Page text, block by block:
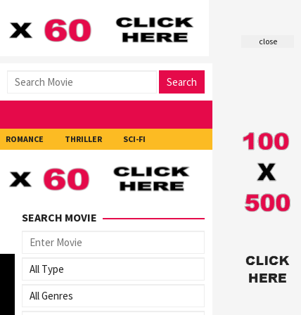
Search
ROMANCE THRILLER SCI-FI
SEARCH MOVIE
close